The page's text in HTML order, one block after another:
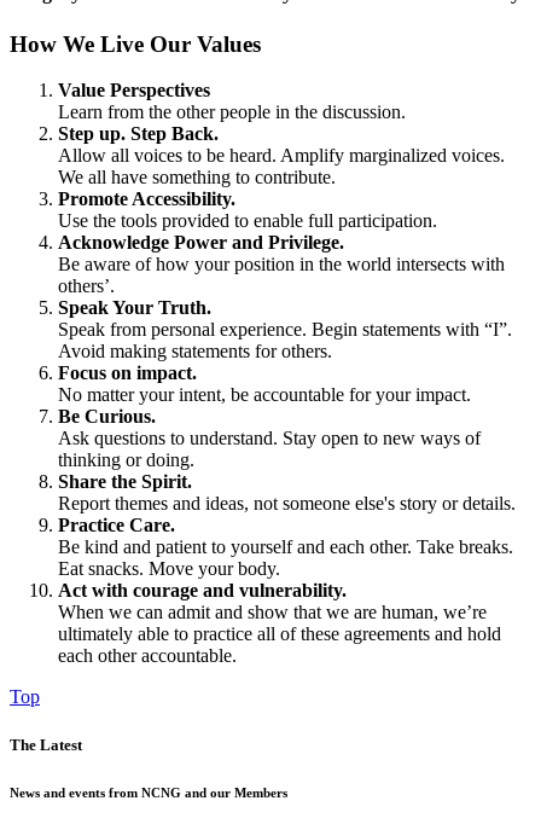
How We Live Our Values
Value Perspectives
Learn from the other people in the discussion.
Step up. Step Back.
Allow all voices to be heard. Amplify marginalized voices.
We all have something to contribute.
Promote Accessibility.
Use the tools provided to enable full participation.
Acknowledge Power and Privilege.
Be aware of how your position in the world intersects with
others’.
Speak Your Truth.
Speak from personal experience. Begin statements with “I”.
Avoid making statements for others.
Focus on impact.
No matter your intent, be accountable for your impact.
Be Curious.
Ask questions to understand. Stay open to new ways of
thinking or doing.
Share the Spirit.
Report themes and ideas, not someone else's story or details.
Practice Care.
Be kind and patient to yourself and each other. Take breaks.
Eat snacks. Move your body.
Act with courage and vulnerability.
When we can admit and show that we are human, we’re
ultimately able to practice all of these agreements and hold
each other accountable.
Top
The Latest
News and events from NCNG and our Members